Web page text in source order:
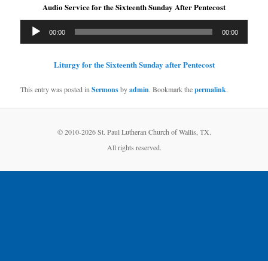
Audio Service for the Sixteenth Sunday After Pentecost
Audio
Player
00:00 00:00
Liturgy for the Sixteenth Sunday after Pentecost
This entry was posted inSermonsbyadmin. Bookmark thepermalink.
© 2010-2026 St. Paul Lutheran Church of Wallis, TX.
All rights reserved.